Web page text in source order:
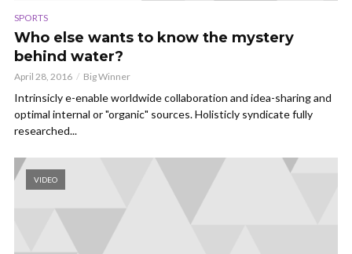
SPORTS
Who else wants to know the mystery
behind water?
April 28, 2016 Big Winner
Intrinsicly e-enable worldwide collaboration and idea-sharing and
optimal internal or "organic" sources. Holisticly syndicate fully
researched...
VIDEO